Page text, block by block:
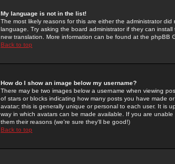
My language is not in the list!
The most likely reasons for this are either the administrator
language. Try asking the board administrator if they can
new translation. More information can be found at the phpBB
Back to top
How do I show an image below my username?
There may be two images below a username when viewing
of stars or blocks indicating how many posts you have made
avatar; this is generally unique or personal to each user. It is
way in which avatars can be made available. If you are
them their reasons (we're sure they'll be good!)
Back to top